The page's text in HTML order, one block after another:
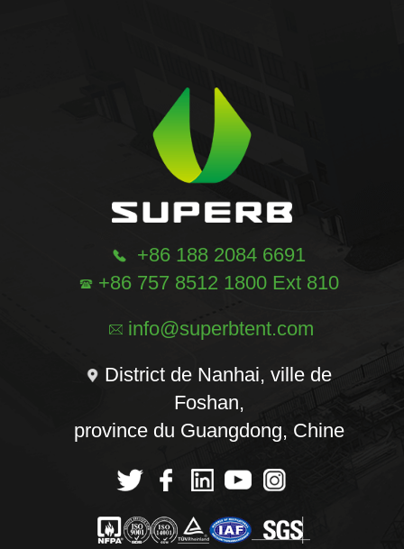
+86 188 2084 6691
+86 757 8512 1800 Ext 810
info@superbtent.com
District de Nanhai, ville de
Foshan,
province du Guangdong, Chine